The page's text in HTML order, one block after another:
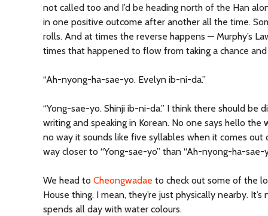
not called too and I’d be heading north of the Han
in one positive outcome after another all the time.
rolls. And at times the reverse happens — Murphy’s
times that happened to flow from taking a chance
“Ah-nyong-ha-sae-yo. Evelyn ib-ni-da.”
“Yong-sae-yo. Shinji ib-ni-da.” I think there should be
writing and speaking in Korean. No one says hello the
no way it sounds like five syllables when it comes out
way closer to “Yong-sae-yo” than “Ah-nyong-ha-sae-
We head to Cheongwadae to check out some of the
House thing. I mean, they’re just physically nearby.
spends all day with water colours.